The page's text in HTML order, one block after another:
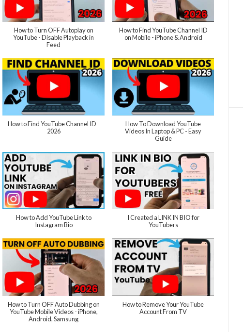
How to Turn OFF Autoplay on
YouTube - Disable Playback in
Feed
How to Find YouTube Channel ID
on Mobile - iPhone & Android
How to Find YouTube Channel ID -
2026
How To Download YouTube
Videos In Laptop & PC - Easy
Guide
How to Add YouTube Link to
Instagram Bio
I Created a LINK IN BIO for
YouTubers
How to Turn OFF Auto Dubbing on
YouTube Mobile Videos - iPhone,
Android, Samsung
How to Remove Your YouTube
Account From TV